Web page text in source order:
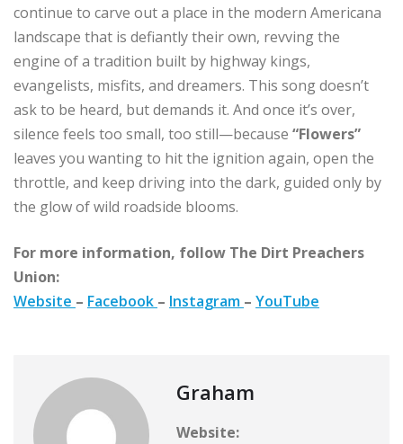
continue to carve out a place in the modern Americana
landscape that is defiantly their own, revving the
engine of a tradition built by highway kings,
evangelists, misfits, and dreamers. This song doesn’t
ask to be heard, but demands it. And once it’s over,
silence feels too small, too still—because “Flowers”
leaves you wanting to hit the ignition again, open the
throttle, and keep driving into the dark, guided only by
the glow of wild roadside blooms.
For more information, follow The Dirt Preachers
Union:
Website – Facebook – Instagram – YouTube
Graham
Website: